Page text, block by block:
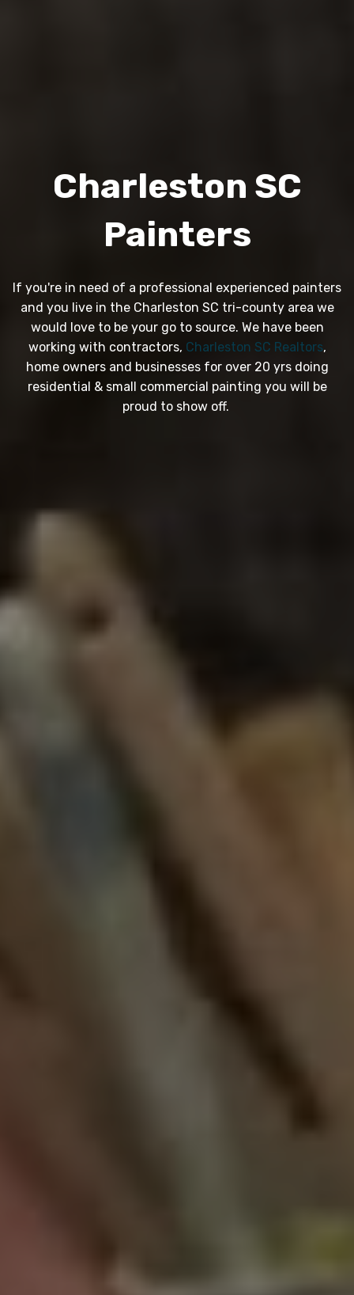
Charleston SC
Painters
If you're in need of a professional experienced painters
and you live in the Charleston SC tri-county area we
would love to be your go to source. We have been
working with contractors, Charleston SC Realtors,
home owners and businesses for over 20 yrs doing
residential & small commercial painting you will be
proud to show off.